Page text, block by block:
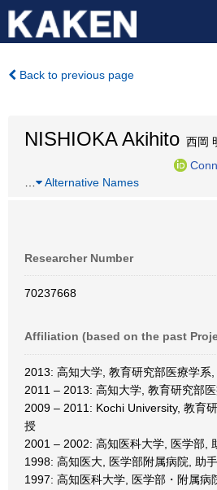
Back to previous page
NISHIOKA Akihito 西岡
Alternative Names
Researcher Number
70237668
Affiliation (based on the past
2013: 高知大学, 教育研究部医療学系,
2011 – 2013: 高知大学, 教育研究部
2009 – 2011: Kochi University, 教育
授
2001 – 2002: 高知医科大学, 医学部,
1998: 高知医大, 医学部附属病院, 助手
1997: 高知医科大学, 医学部・附属病